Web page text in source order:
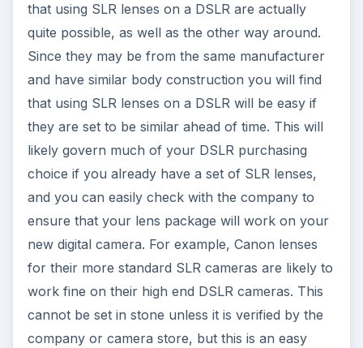
that using SLR lenses on a DSLR are actually
quite possible, as well as the other way around.
Since they may be from the same manufacturer
and have similar body construction you will find
that using SLR lenses on a DSLR will be easy if
they are set to be similar ahead of time. This will
likely govern much of your DSLR purchasing
choice if you already have a set of SLR lenses,
and you can easily check with the company to
ensure that your lens package will work on your
new digital camera. For example, Canon lenses
for their more standard SLR cameras are likely to
work fine on their high end DSLR cameras. This
cannot be set in stone unless it is verified by the
company or camera store, but this is an easy